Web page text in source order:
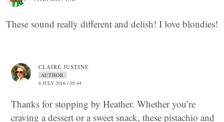
These sound really different and delish! I love blondies!
CLAIRE JUSTINE
AUTHOR
6 JULY 2016 / 05:44
Thanks for stopping by Heather. Whether you’re
craving a dessert or a sweet snack, these pistachio and